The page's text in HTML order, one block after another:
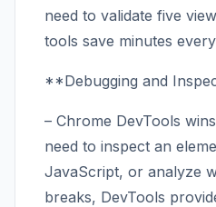
need to validate five
tools save minutes
**Debugging and
– Chrome DevTools
need to inspect an
JavaScript, or analyze
breaks, DevTools